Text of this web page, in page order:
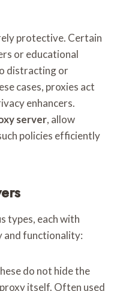
protective. Certain
or educational
distracting or
cases, proxies act
enhancers.
server, allow
policies efficiently
types, each with
and functionality:
do not hide the
itself. Often used